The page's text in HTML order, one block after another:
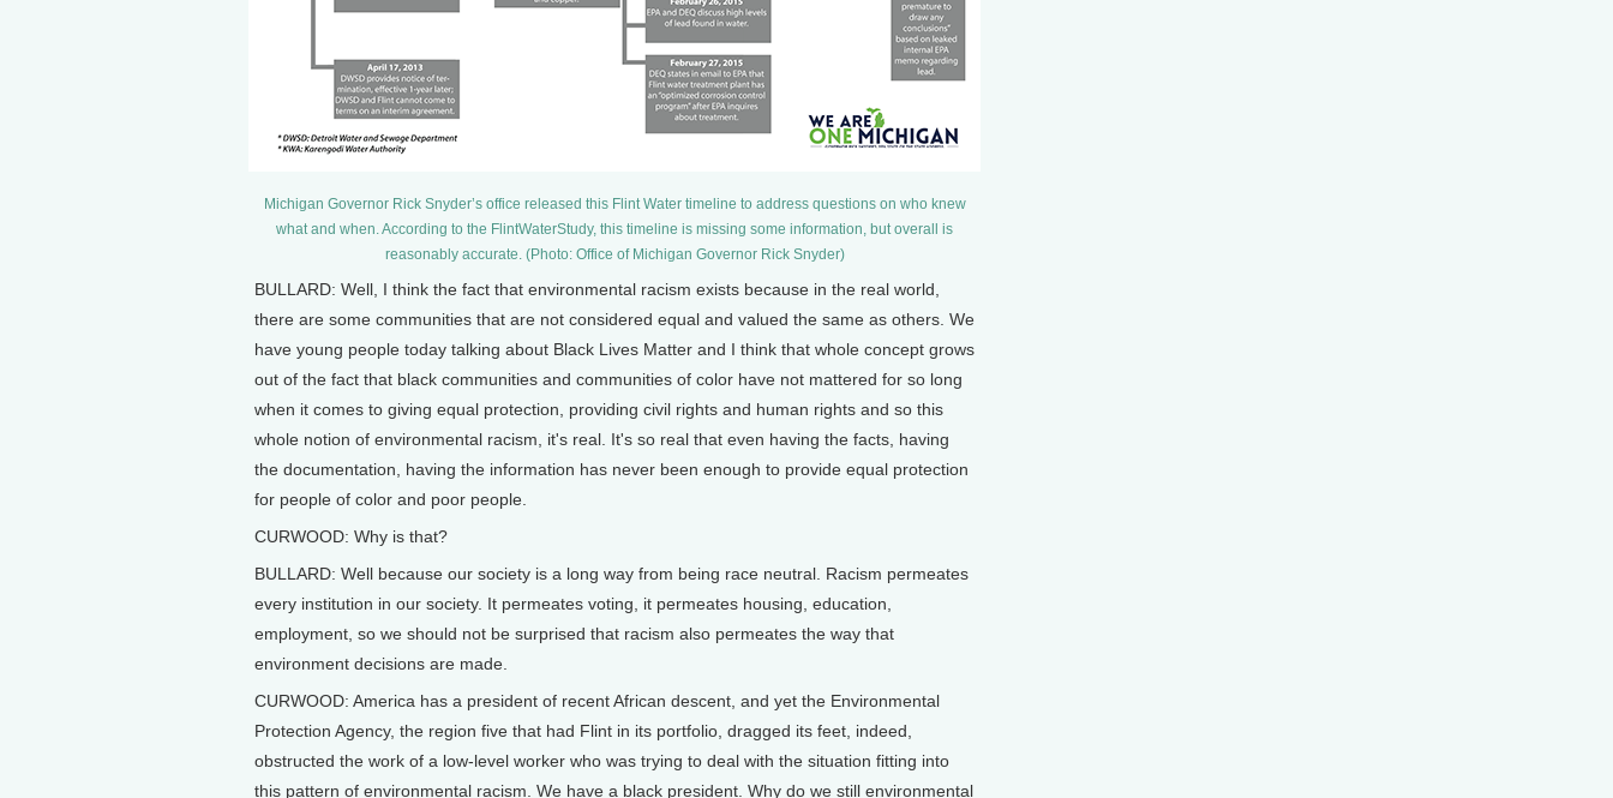
Michigan Governor Rick Snyder’s office released this Flint Water timeline to address questions on who knew
what and when. According to the FlintWaterStudy, this timeline is missing some information, but overall is
reasonably accurate. (Photo: Office of Michigan Governor Rick Snyder)
BULLARD: Well, I think the fact that environmental racism exists because in the real world,
there are some communities that are not considered equal and valued the same as others. We
have young people today talking about Black Lives Matter and I think that whole concept grows
out of the fact that black communities and communities of color have not mattered for so long
when it comes to giving equal protection, providing civil rights and human rights and so this
whole notion of environmental racism, it's real. It's so real that even having the facts, having
the documentation, having the information has never been enough to provide equal protection
for people of color and poor people.
CURWOOD: Why is that?
BULLARD: Well because our society is a long way from being race neutral. Racism permeates
every institution in our society. It permeates voting, it permeates housing, education,
employment, so we should not be surprised that racism also permeates the way that
environment decisions are made.
CURWOOD: America has a president of recent African descent, and yet the Environmental
Protection Agency, the region five that had Flint in its portfolio, dragged its feet, indeed,
obstructed the work of a low-level worker who was trying to deal with the situation fitting into
this pattern of environmental racism. We have a black president. Why do we still environmental